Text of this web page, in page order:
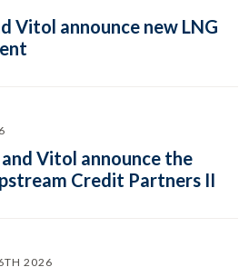
Vitol announce new LNG
Vitol announce the
Credit Partners II
2026